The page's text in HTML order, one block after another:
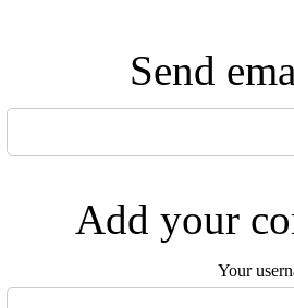
Send
Add your
Your